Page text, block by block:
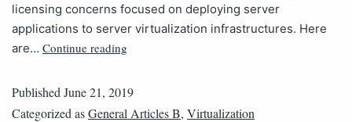
licensing concerns focused on deploying server
applications to server virtualization infrastructures. Here
are… Continue reading
Published June 21, 2019
Categorized asGeneral Articles B, Virtualization